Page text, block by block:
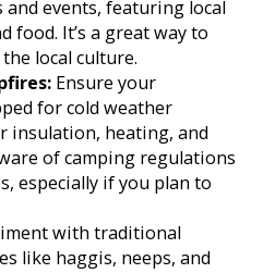
events, featuring local
food. It’s a great way to
local culture.
Ensure your
for cold weather
insulation, heating, and
of camping regulations
especially if you plan to
with traditional
like haggis, neeps, and